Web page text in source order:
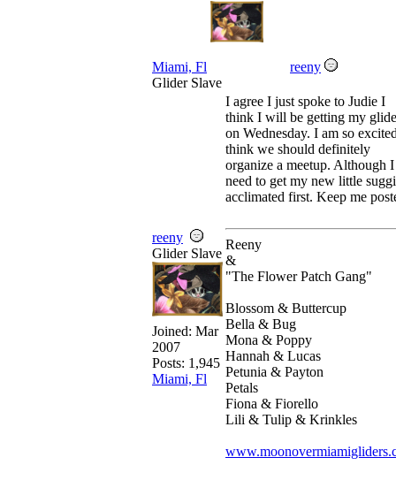
Miami, Fl
reeny
Glider Slave
reeny
Glider Slave
Joined: Mar
2007
Posts: 1,945
Miami, Fl
I agree I just spoke to Judie I
think I will be getting my
on Wednesday. I am so
think we should definitely
organize a meetup. Although I
need to get my new little
acclimated first. Keep me
Reeny
&
"The Flower Patch Gang"
Blossom & Buttercup
Bella & Bug
Mona & Poppy
Hannah & Lucas
Petunia & Payton
Petals
Fiona & Fiorello
Lili & Tulip & Krinkles